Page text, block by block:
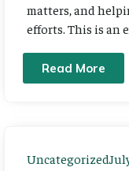
matters, and
efforts. This is an
Read More
Uncategorized